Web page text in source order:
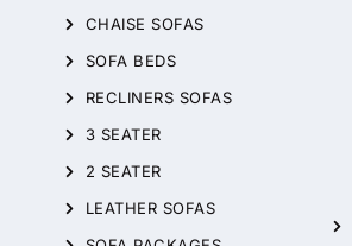
CHAISE SOFAS
SOFA BEDS
RECLINERS SOFAS
3 SEATER
2 SEATER
LEATHER SOFAS